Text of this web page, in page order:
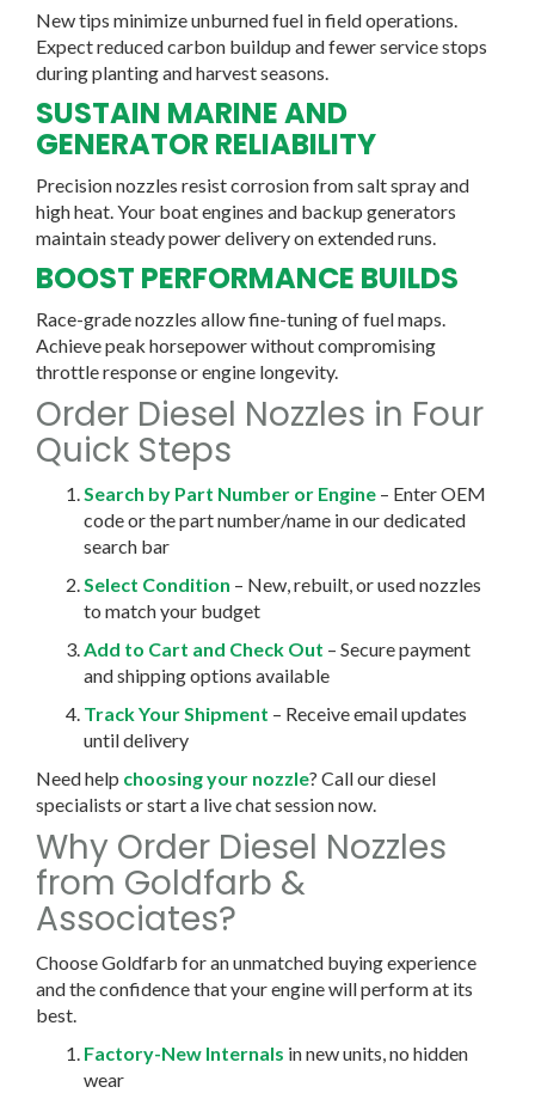
New tips minimize unburned fuel in field operations.
Expect reduced carbon buildup and fewer service stops
during planting and harvest seasons.
SUSTAIN MARINE AND
GENERATOR RELIABILITY
Precision nozzles resist corrosion from salt spray and
high heat. Your boat engines and backup generators
maintain steady power delivery on extended runs.
BOOST PERFORMANCE BUILDS
Race-grade nozzles allow fine-tuning of fuel maps.
Achieve peak horsepower without compromising
throttle response or engine longevity.
Order Diesel Nozzles in Four
Quick Steps
Search by Part Number or Engine – Enter OEM
code or the part number/name in our dedicated
search bar
Select Condition – New, rebuilt, or used nozzles
to match your budget
Add to Cart and Check Out – Secure payment
and shipping options available
Track Your Shipment – Receive email updates
until delivery
Need help choosing your nozzle? Call our diesel
specialists or start a live chat session now.
Why Order Diesel Nozzles
from Goldfarb &
Associates?
Choose Goldfarb for an unmatched buying experience
and the confidence that your engine will perform at its
best.
Factory-New Internals in new units, no hidden
wear